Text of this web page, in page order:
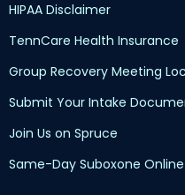
HIPAA Disclaimer
TennCare Health Insurance
Group Recovery Meeting
Submit Your Intake
Join Us on Spruce
Same-Day Suboxone Online